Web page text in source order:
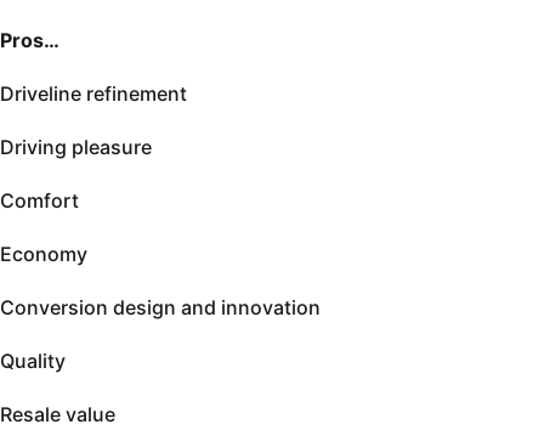
Pros…
Driveline refinement
Driving pleasure
Comfort
Economy
Conversion design and innovation
Quality
Resale value